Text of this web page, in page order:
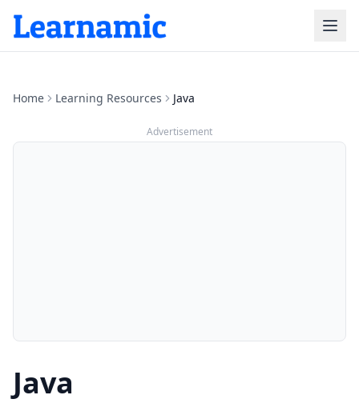
Home Learning Resources Java
Advertisement
Java